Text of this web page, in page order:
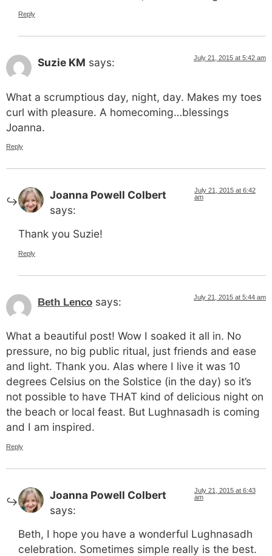
Reply
Suzie KM says: July 21, 2015 at 5:42 am
What a scrumptious day, night, day. Makes my toes
curl with pleasure. A homecoming…blessings
Joanna.
Reply
Joanna Powell Colbert
says:
July 21, 2015 at 6:42
am
Thank you Suzie!
Reply
Beth Lenco says: July 21, 2015 at 5:44 am
What a beautiful post! Wow I soaked it all in. No
pressure, no big public ritual, just friends and ease
and light. Thank you. Alas where I live it was 10
degrees Celsius on the Solstice (in the day) so it’s
not possible to have THAT kind of delicious night on
the beach or local feast. But Lughnasadh is coming
and I am inspired.
Reply
Joanna Powell Colbert
says:
July 21, 2015 at 6:43
am
Beth, I hope you have a wonderful Lughnasadh
celebration. Sometimes simple really is the best.